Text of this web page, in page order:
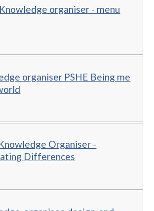
organiser - menu
organiser PSHE Being me
Organiser -
Differences